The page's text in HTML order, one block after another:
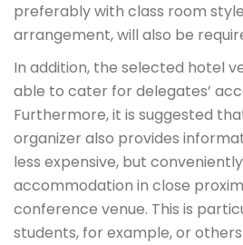
preferably with class room
arrangement, will also be
In addition, the selected hotel
able to cater for delegates’
Furthermore, it is suggested
organizer also provides
less expensive, but
accommodation in close
conference venue. This is
students, for example, or